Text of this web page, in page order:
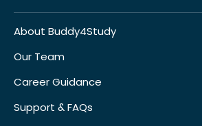
About Buddy4Study
Our Team
Career Guidance
Support & FAQs